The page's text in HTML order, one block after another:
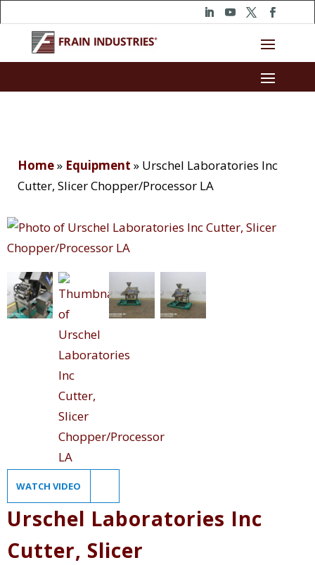
Home» Equipment » Urschel Laboratories Inc
Cutter, Slicer Chopper/Processor LA
WATCH VIDEO
Urschel Laboratories Inc
Cutter, Slicer